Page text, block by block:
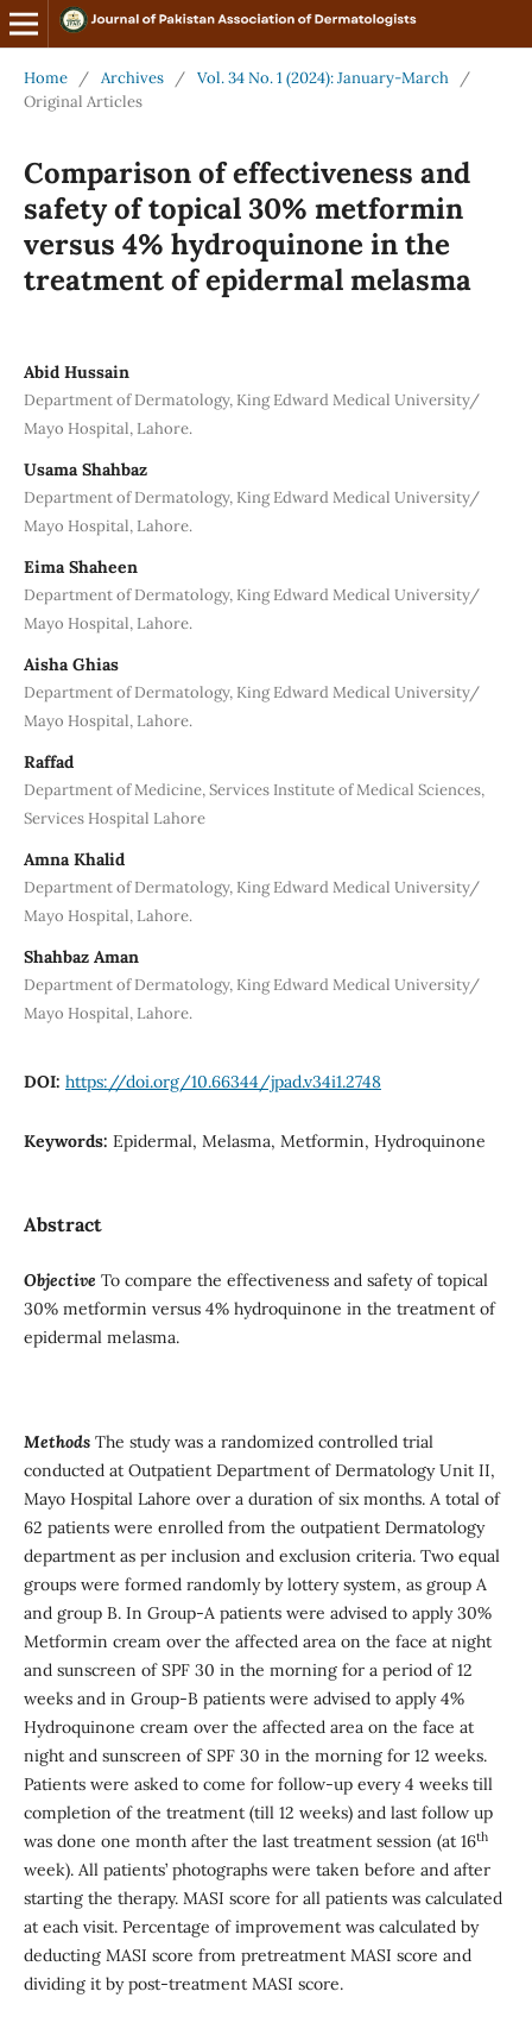
Home / Archives / Vol. 34 No. 1 (2024): January-March
/
Original Articles
Comparison of effectiveness and
safety of topical 30% metformin
versus 4% hydroquinone in the
treatment of epidermal melasma
Abid Hussain
Department of Dermatology, King Edward Medical University/
Mayo Hospital, Lahore.
Usama Shahbaz
Department of Dermatology, King Edward Medical University/
Mayo Hospital, Lahore.
Eima Shaheen
Department of Dermatology, King Edward Medical University/
Mayo Hospital, Lahore.
Aisha Ghias
Department of Dermatology, King Edward Medical University/
Mayo Hospital, Lahore.
Raffad
Department of Medicine, Services Institute of Medical Sciences,
Services Hospital Lahore
Amna Khalid
Department of Dermatology, King Edward Medical University/
Mayo Hospital, Lahore.
Shahbaz Aman
Department of Dermatology, King Edward Medical University/
Mayo Hospital, Lahore.
DOI: https://doi.org/10.66344/jpad.v34i1.2748
Keywords: Epidermal, Melasma, Metformin, Hydroquinone
Abstract
Objective To compare the effectiveness and safety of topical
30% metformin versus 4% hydroquinone in the treatment of
epidermal melasma.
MethodsThe study was a randomized controlled trial
conducted at Outpatient Department of Dermatology Unit II,
Mayo Hospital Lahore over a duration of six months. A total of
62 patients were enrolled from the outpatient Dermatology
department as per inclusion and exclusion criteria. Two equal
groups were formed randomly by lottery system, as group A
and group B. In Group-A patients were advised to apply 30%
Metformin cream over the affected area on the face at night
and sunscreen of SPF 30 in the morning for a period of 12
weeks and in Group-B patients were advised to apply 4%
Hydroquinone cream over the affected area on the face at
night and sunscreen of SPF 30 in the morning for 12 weeks.
Patients were asked to come for follow-up every 4 weeks till
completion of the treatment (till 12 weeks) and last follow up
was done one month after the last treatment session (at 16th
week). All patients’ photographs were taken before and after
starting the therapy. MASI score for all patients was calculated
at each visit. Percentage of improvement was calculated by
deducting MASI score from pretreatment MASI score and
dividing it by post-treatment MASI score.